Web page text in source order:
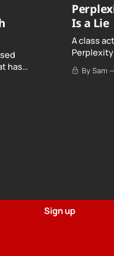
has
Digital
Is a Lie
A class
Google,
By Sam
Sign up